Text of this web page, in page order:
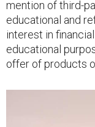
mention of third-
educational and
interest in
educational
offer of products